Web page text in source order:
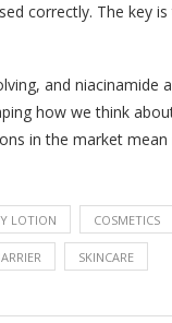
correctly. The key
and
how we think
in the market
LOTION COSMETICS
SKINCARE